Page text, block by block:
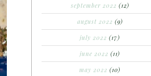
september 2022 (12)
august 2022 (9)
july 2022 (17)
june 2022 (11)
may 2022 (10)